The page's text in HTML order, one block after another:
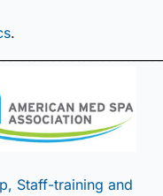
.
Staff-training and